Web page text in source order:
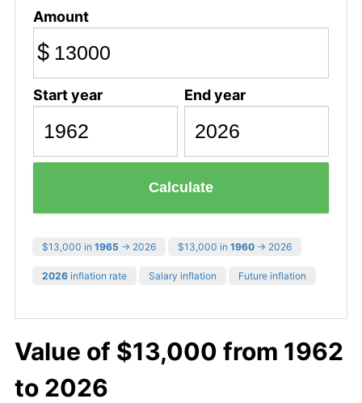
Amount
$
Start year End year
Calculate
$13,000 in 1965 → 2026 $13,000 in 1960 → 2026
2026 inflation rate Salary inflation Future inflation
Value of $13,000 from 1962
to 2026